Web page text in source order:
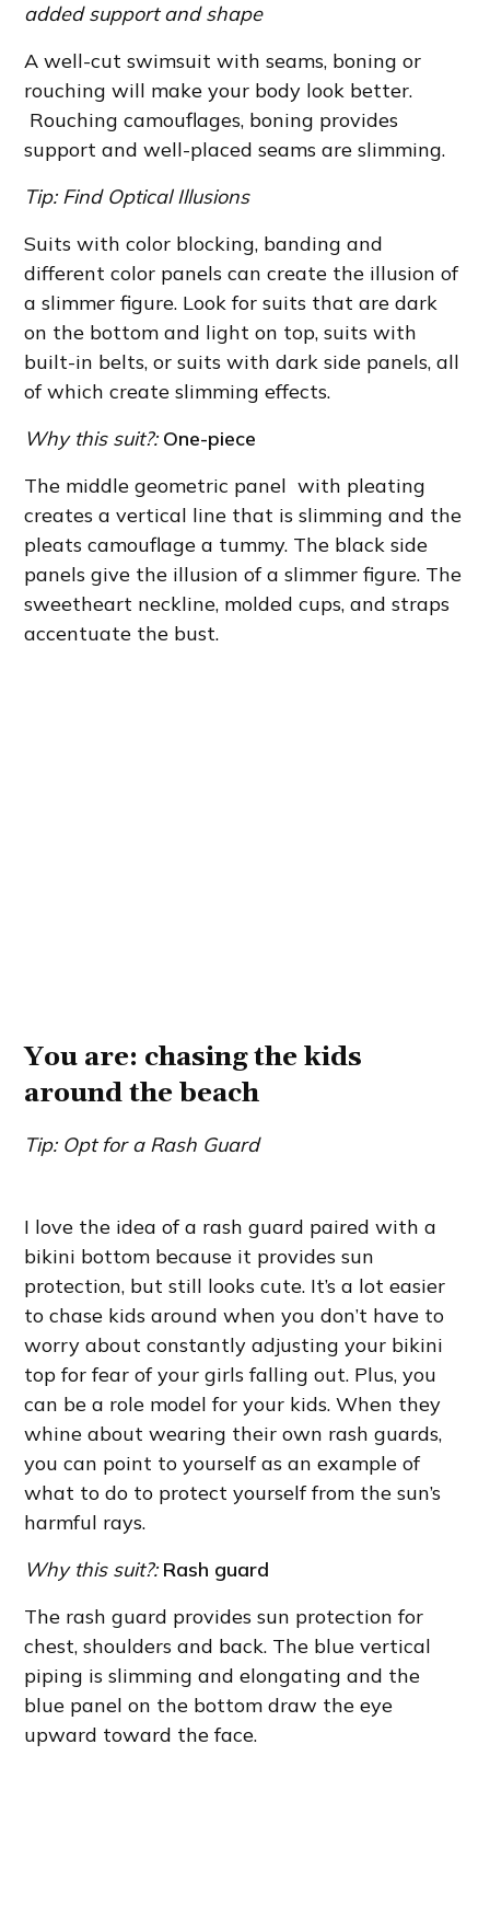
added support and shape
A well-cut swimsuit with seams, boning or
rouching will make your body look better.
Rouching camouflages, boning provides
support and well-placed seams are slimming.
Tip: Find Optical Illusions
Suits with color blocking, banding and
different color panels can create the illusion of
a slimmer figure. Look for suits that are dark
on the bottom and light on top, suits with
built-in belts, or suits with dark side panels, all
of which create slimming effects.
Why this suit?:One-piece
The middle geometric panel with pleating
creates a vertical line that is slimming and the
pleats camouflage a tummy. The black side
panels give the illusion of a slimmer figure. The
sweetheart neckline, molded cups, and straps
accentuate the bust.
You are: chasing the kids
around the beach
Tip: Opt for a Rash Guard
I love the idea of a rash guard paired with a
bikini bottom because it provides sun
protection, but still looks cute. It’s a lot easier
to chase kids around when you don’t have to
worry about constantly adjusting your bikini
top for fear of your girls falling out. Plus, you
can be a role model for your kids. When they
whine about wearing their own rash guards,
you can point to yourself as an example of
what to do to protect yourself from the sun’s
harmful rays.
Why this suit?:Rash guard
The rash guard provides sun protection for
chest, shoulders and back. The blue vertical
piping is slimming and elongating and the
blue panel on the bottom draw the eye
upward toward the face.